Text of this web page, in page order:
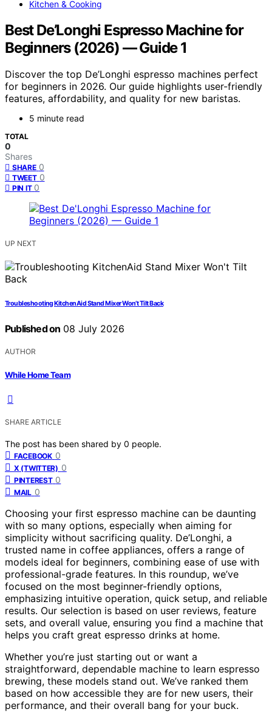
Kitchen & Cooking
Best De’Longhi Espresso Machine for
Beginners (2026) — Guide 1
Discover the top De’Longhi espresso machines perfect
for beginners in 2026. Our guide highlights user-friendly
features, affordability, and quality for new baristas.
5 minute read
TOTAL
0
Shares
SHARE 0
TWEET 0
PIN IT 0
UP NEXT
Troubleshooting KitchenAid Stand Mixer Won’t Tilt Back
Published on 08 July 2026
AUTHOR
While Home Team
SHARE ARTICLE
The post has been shared by 0 people.
FACEBOOK 0
X (TWITTER) 0
PINTEREST 0
MAIL 0
Choosing your first espresso machine can be daunting
with so many options, especially when aiming for
simplicity without sacrificing quality. De’Longhi, a
trusted name in coffee appliances, offers a range of
models ideal for beginners, combining ease of use with
professional-grade features. In this roundup, we’ve
focused on the most beginner-friendly options,
emphasizing intuitive operation, quick setup, and reliable
results. Our selection is based on user reviews, feature
sets, and overall value, ensuring you find a machine that
helps you craft great espresso drinks at home.
Whether you’re just starting out or want a
straightforward, dependable machine to learn espresso
brewing, these models stand out. We’ve ranked them
based on how accessible they are for new users, their
performance, and their overall bang for your buck.